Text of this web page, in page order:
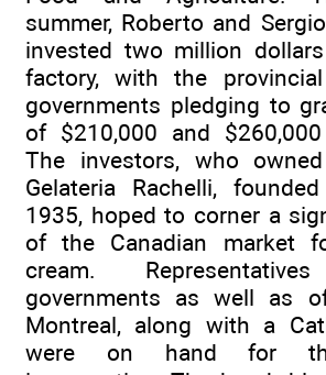
summer, Roberto and
invested two million
factory, with the
governments pledging to
of $210,000 and $260,000
The investors, who
Gelateria Rachelli,
1935, hoped to corner a
of the Canadian market
cream.
governments as well as
Montreal, along with a
were on hand for